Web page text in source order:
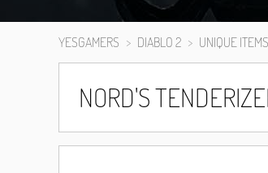
YESGAMERS DIABLO 2 UNIQUE ITEMS
NORD'S